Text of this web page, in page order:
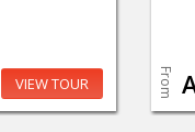
VIEW TOUR From